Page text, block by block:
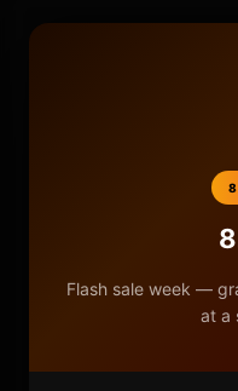
REVIEWS
Flash sale week —
at a